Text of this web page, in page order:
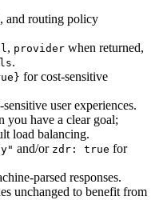
and routing policy
, provider when returned,
.
for cost-sensitive
user experiences.
you have a clear goal;
load balancing.
and/or zdr: true for
parsed responses.
unchanged to benefit from